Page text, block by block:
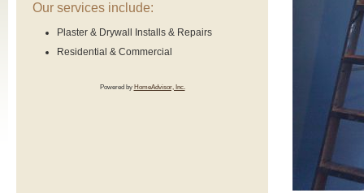
Our services include:
Plaster & Drywall Installs & Repairs
Residential & Commercial
Powered by HomeAdvisor, Inc.